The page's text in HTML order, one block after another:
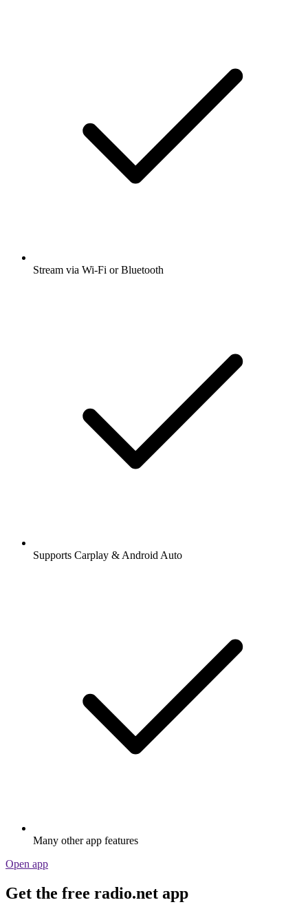
Stream via Wi-Fi or Bluetooth
Supports Carplay & Android Auto
Many other app features
Open app
Get the free radio.net app